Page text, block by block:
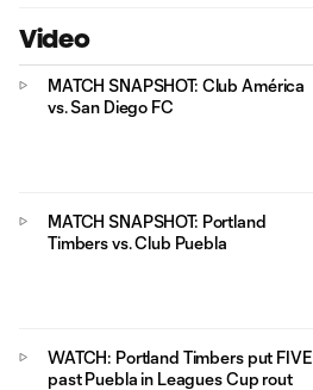
Video
MATCH SNAPSHOT: Club América
vs. San Diego FC
MATCH SNAPSHOT: Portland
Timbers vs. Club Puebla
WATCH: Portland Timbers put FIVE
past Puebla in Leagues Cup rout